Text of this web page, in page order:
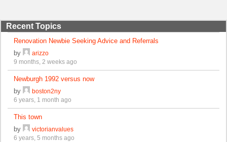
Recent Topics
Renovation Newbie Seeking Advice and Referrals
by
arizzo
9 months, 2 weeks ago
Newburgh 1992 versus now
by
boston2ny
6 years, 1 month ago
This town
by
victorianvalues
6 years, 5 months ago